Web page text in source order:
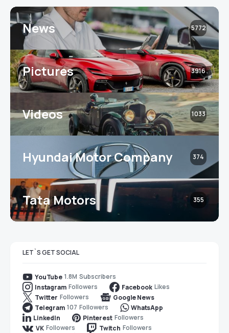
News 5772
Pictures 3916
Videos 1033
Hyundai Motor Company 374
Tata Motors 355
LET`S GET SOCIAL
YouTube 1.8M Subscribers
Instagram Followers Facebook Likes
Twitter Followers
Google News
Telegram 107 Followers
WhatsApp
LinkedIn
Pinterest Followers
VK Followers Twitch Followers